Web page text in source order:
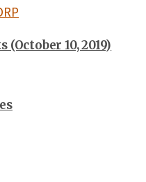
(October 10, 2019)